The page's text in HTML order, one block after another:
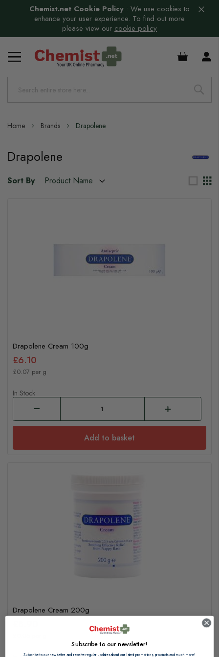
Chemist.net Cookie Policy : We use cookies to
enhance your user experience. To find out more
please view our cookie policy
£0.00
Home Brands Drapolene
Drapolene
Sort By
Drapolene Cream 100g
£6.10
£0.07 per g
In Stock
Add to basket
Drapolene Cream 200g
Subscribe to our newsletter!
Subscribe to our newsletter and receive regular updates about our latest promotions, products and much more!